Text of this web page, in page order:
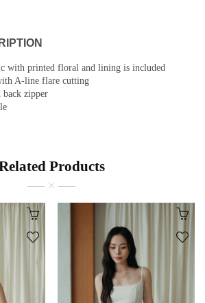
with printed floral and lining is included
A-line flare cutting
back zipper
Products